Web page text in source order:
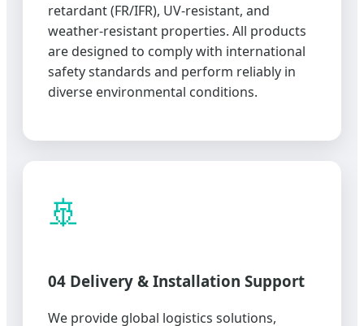
retardant (FR/IFR), UV-resistant, and
weather-resistant properties. All products
are designed to comply with international
safety standards and perform reliably in
diverse environmental conditions.
🚢
04 Delivery & Installation Support
We provide global logistics solutions,